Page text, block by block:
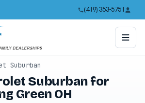
(419) 353-5751
Suburban
Suburban for
Green OH